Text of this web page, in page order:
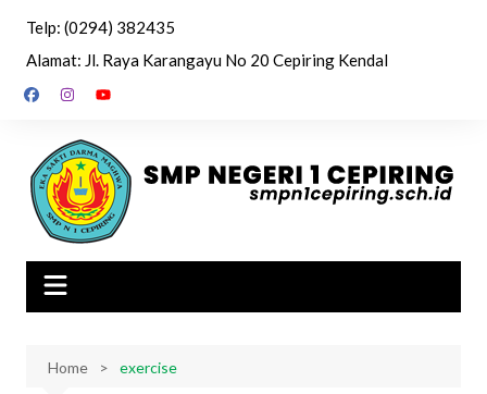
content
Telp: (0294) 382435
Alamat: Jl. Raya Karangayu No 20 Cepiring Kendal
Home exercise